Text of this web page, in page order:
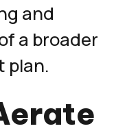
and
a broader
plan.